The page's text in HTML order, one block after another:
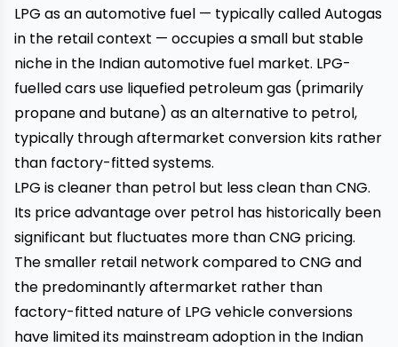
LPG as an automotive fuel — typically called Autogas
in the retail context — occupies a small but stable
niche in the Indian automotive fuel market. LPG-
fuelled cars use liquefied petroleum gas (primarily
propane and butane) as an alternative to petrol,
typically through aftermarket conversion kits rather
than factory-fitted systems.
LPG is cleaner than petrol but less clean than CNG.
Its price advantage over petrol has historically been
significant but fluctuates more than CNG pricing.
The smaller retail network compared to CNG and
the predominantly aftermarket rather than
factory-fitted nature of LPG vehicle conversions
have limited its mainstream adoption in the Indian